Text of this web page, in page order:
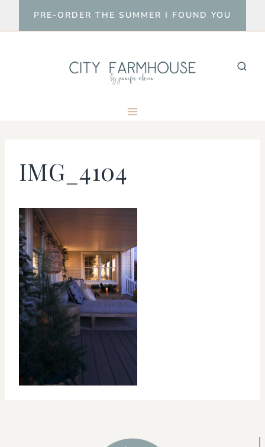
to
PRE-ORDER THE SUMMER I FOUND YOU
IMG_4104